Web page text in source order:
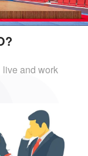
and work